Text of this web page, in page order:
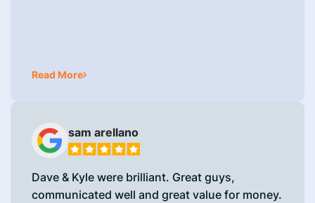
Read More
sam arellano
Dave & Kyle were brilliant. Great guys,
communicated well and great value for money.